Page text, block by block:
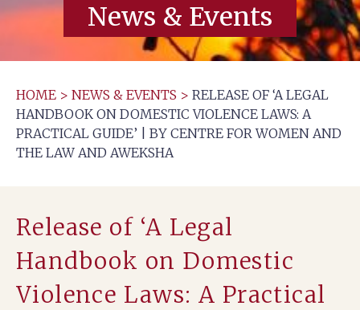
News & Events
HOME > NEWS & EVENTS > RELEASE OF ‘A LEGAL
HANDBOOK ON DOMESTIC VIOLENCE LAWS: A
PRACTICAL GUIDE’ | BY CENTRE FOR WOMEN AND
THE LAW AND AWEKSHA
Release of ‘A Legal
Handbook on Domestic
Violence Laws: A Practical